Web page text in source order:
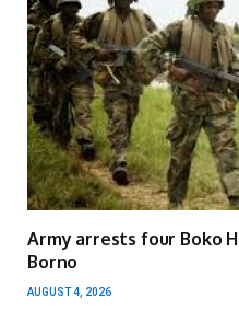
Army arrests four Boko
Borno
AUGUST 4, 2026